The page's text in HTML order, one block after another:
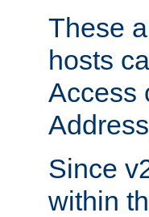
These
hosts
Access
Since
within